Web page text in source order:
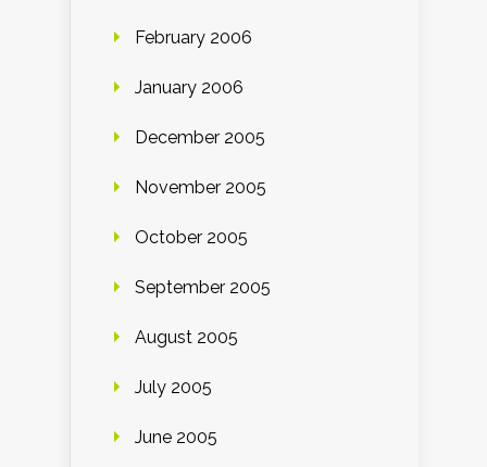
February 2006
January 2006
December 2005
November 2005
October 2005
September 2005
August 2005
July 2005
June 2005